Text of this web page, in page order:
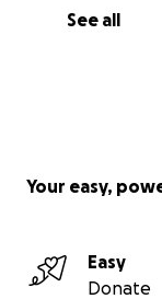
See all
Your easy,
Easy
Donate